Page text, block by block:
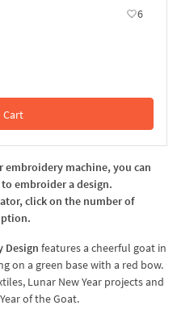
6
Cart
embroidery machine, you can
embroider a design.
click on the number of
Design features a cheerful goat in
on a green base with a red bow.
Lunar New Year projects and
of the Goat.